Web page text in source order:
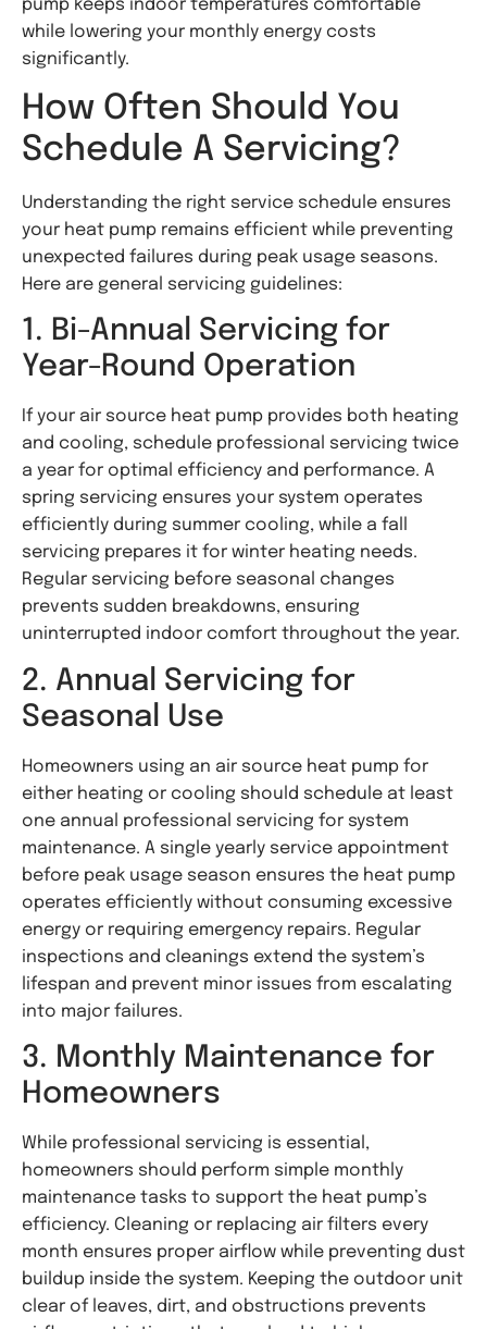
pump keeps indoor temperatures comfortable
while lowering your monthly energy costs
significantly.
How Often Should You
Schedule A Servicing?
Understanding the right service schedule ensures
your heat pump remains efficient while preventing
unexpected failures during peak usage seasons.
Here are general servicing guidelines:
1. Bi-Annual Servicing for
Year-Round Operation
If your air source heat pump provides both heating
and cooling, schedule professional servicing twice
a year for optimal efficiency and performance. A
spring servicing ensures your system operates
efficiently during summer cooling, while a fall
servicing prepares it for winter heating needs.
Regular servicing before seasonal changes
prevents sudden breakdowns, ensuring
uninterrupted indoor comfort throughout the year.
2. Annual Servicing for
Seasonal Use
Homeowners using an air source heat pump for
either heating or cooling should schedule at least
one annual professional servicing for system
maintenance. A single yearly service appointment
before peak usage season ensures the heat pump
operates efficiently without consuming excessive
energy or requiring emergency repairs. Regular
inspections and cleanings extend the system’s
lifespan and prevent minor issues from escalating
into major failures.
3. Monthly Maintenance for
Homeowners
While professional servicing is essential,
homeowners should perform simple monthly
maintenance tasks to support the heat pump’s
efficiency. Cleaning or replacing air filters every
month ensures proper airflow while preventing dust
buildup inside the system. Keeping the outdoor unit
clear of leaves, dirt, and obstructions prevents